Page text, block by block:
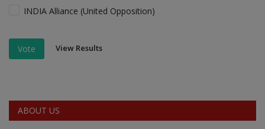
INDIA Alliance (United Opposition)
Vote View Results
ABOUT US